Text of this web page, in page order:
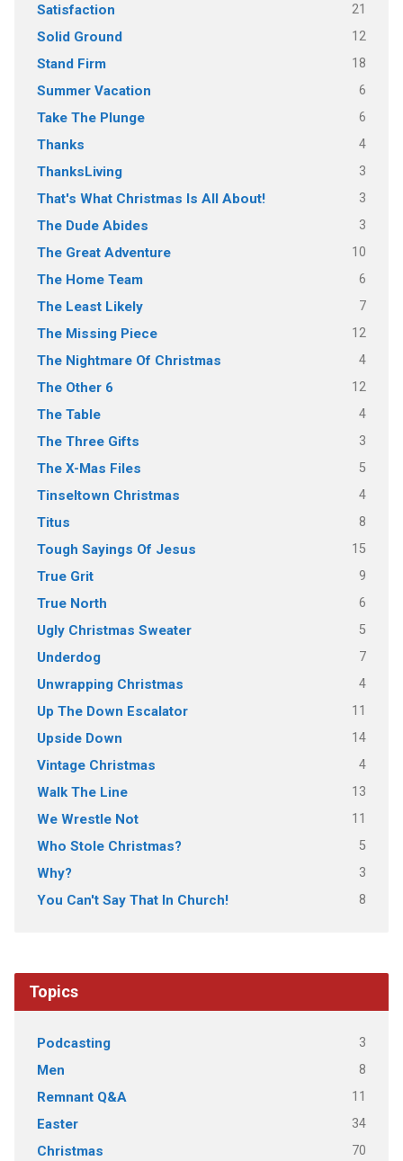
Satisfaction 21
Solid Ground 12
Stand Firm 18
Summer Vacation 6
Take The Plunge 6
Thanks 4
ThanksLiving 3
That's What Christmas Is All About! 3
The Dude Abides 3
The Great Adventure 10
The Home Team 6
The Least Likely 7
The Missing Piece 12
The Nightmare Of Christmas 4
The Other 6 12
The Table 4
The Three Gifts 3
The X-Mas Files 5
Tinseltown Christmas 4
Titus 8
Tough Sayings Of Jesus 15
True Grit 9
True North 6
Ugly Christmas Sweater 5
Underdog 7
Unwrapping Christmas 4
Up The Down Escalator 11
Upside Down 14
Vintage Christmas 4
Walk The Line 13
We Wrestle Not 11
Who Stole Christmas? 5
Why? 3
You Can't Say That In Church! 8
Topics
Podcasting 3
Men 8
Remnant Q&A 11
Easter 34
Christmas 70